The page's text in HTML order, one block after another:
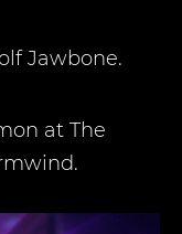
Jawbone.
at The